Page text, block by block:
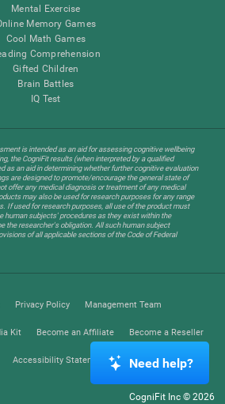
Mental Exercise
Memory Games
Cool Math Games
Comprehension
Gifted Children
Brain Battles
IQ Test
is intended as an aid for assessing cognitive wellbeing
the CogniFit results (when interpreted by a qualified
as an aid in determining whether further cognitive evaluation
are designed to promote/encourage the general state of
offer any medical diagnosis or treatment of any medical
may also be used for research purposes for any range
If used for research purposes, all use of the product must
human subjects' procedures as they exist within the
the researcher's obligation. All such human subject
of all applicable sections of the Code of Federal
Privacy Policy Management Team
Kit Become an Affiliate Become a Reseller
Accessibility Statement Trust Center
CogniFit Inc © 2026
Need help?